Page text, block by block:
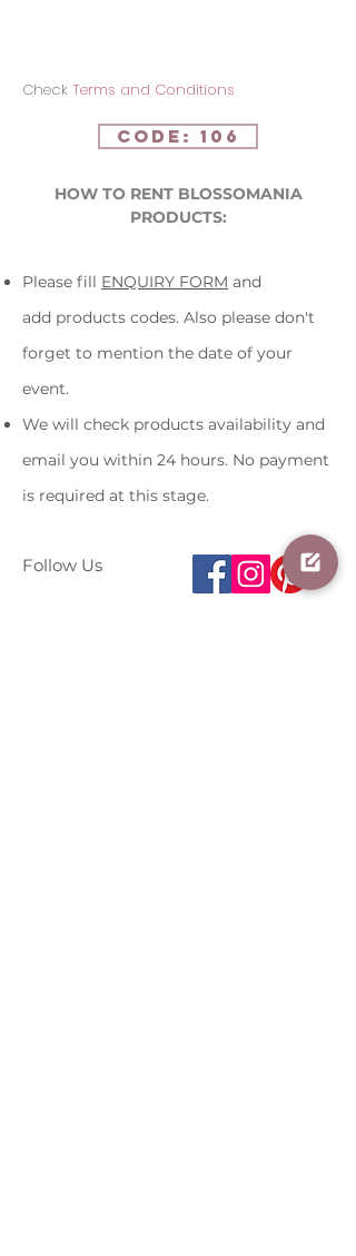
Check Terms and Conditions
CODE: 106
HOW TO RENT BLOSSOMANIA
PRODUCTS:
Please fill ENQUIRY FORM and
add products codes. Also please don't
forget to mention the date of your
event.
We will check products availability and
email you within 24 hours. No payment
is required at this stage.
Follow Us